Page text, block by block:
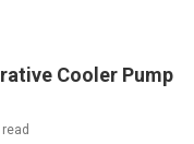
Cooler Pump